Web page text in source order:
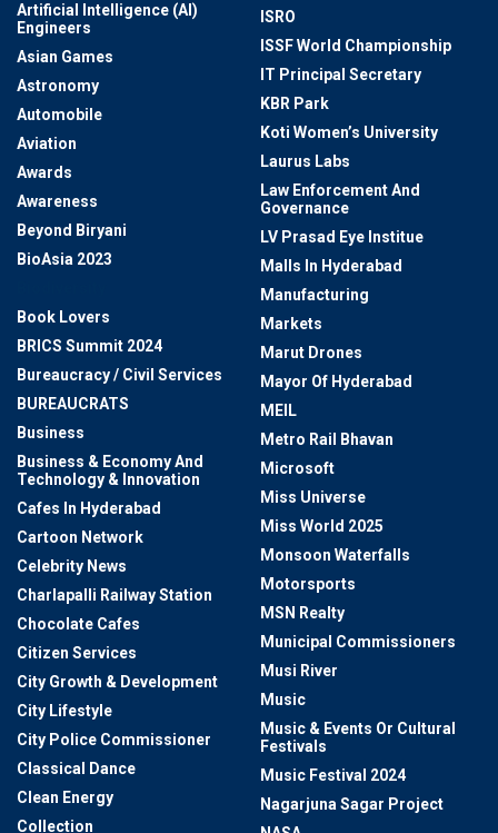
Artificial Intelligence (AI)
Engineers
Asian Games
Astronomy
Automobile
Aviation
Awards
Awareness
Beyond Biryani
BioAsia 2023
Book Lovers
BRICS Summit 2024
Bureaucracy / Civil Services
BUREAUCRATS
Business
Business & Economy And
Technology & Innovation
Cafes In Hyderabad
Cartoon Network
Celebrity News
Charlapalli Railway Station
Chocolate Cafes
Citizen Services
City Growth & Development
City Lifestyle
City Police Commissioner
Classical Dance
Clean Energy
Collection
ISRO
ISSF World Championship
IT Principal Secretary
KBR Park
Koti Women’s University
Laurus Labs
Law Enforcement And
Governance
LV Prasad Eye Institue
Malls In Hyderabad
Manufacturing
Markets
Marut Drones
Mayor Of Hyderabad
MEIL
Metro Rail Bhavan
Microsoft
Miss Universe
Miss World 2025
Monsoon Waterfalls
Motorsports
MSN Realty
Municipal Commissioners
Musi River
Music
Music & Events Or Cultural
Festivals
Music Festival 2024
Nagarjuna Sagar Project